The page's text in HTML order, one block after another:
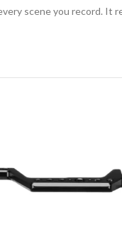
scene you record. It